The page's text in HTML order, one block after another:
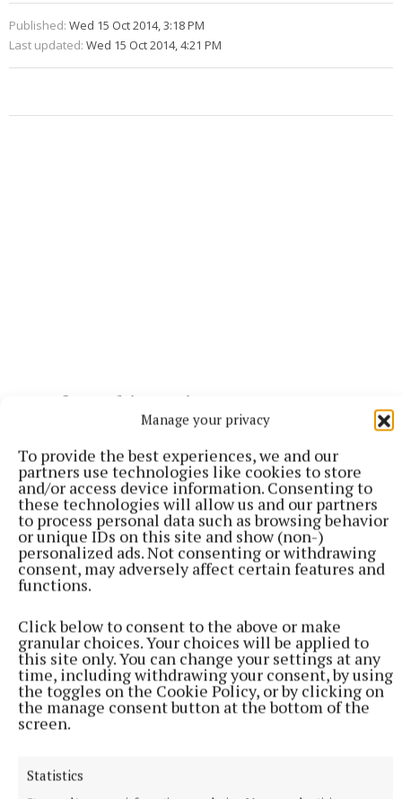
Manage your privacy
To provide the best experiences, we and our
partners use technologies like cookies to store
and/or access device information. Consenting to
these technologies will allow us and our partners
to process personal data such as browsing behavior
or unique IDs on this site and show (non-)
personalized ads. Not consenting or withdrawing
consent, may adversely affect certain features and
functions.
Click below to consent to the above or make
granular choices. Your choices will be applied to
this site only. You can change your settings at any
time, including withdrawing your consent, by using
the toggles on the Cookie Policy, or by clicking on
the manage consent button at the bottom of the
screen.
Statistics
Published: Wed 15 Oct 2014, 3:18 PM
Last updated: Wed 15 Oct 2014, 4:21 PM
More from this Topic
NATIONAL SPORTS
Anna McGann tries help Connacht to victory over
Ulster
This Vodafone Women's Interprovincial Championship opener
penalty was the decisive blow for the visitors.